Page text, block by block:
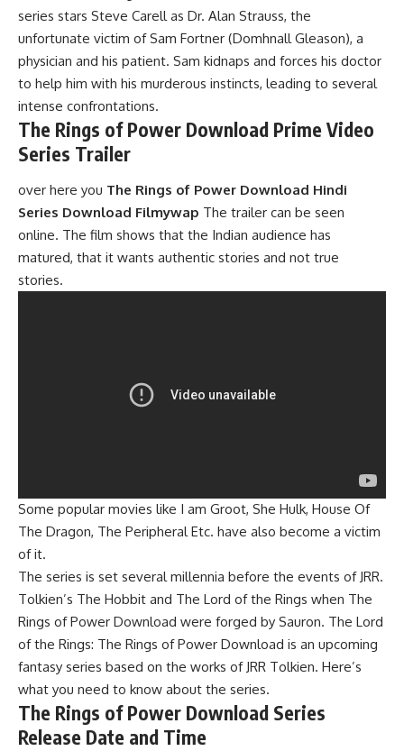
series stars Steve Carell as Dr. Alan Strauss, the
unfortunate victim of Sam Fortner (Domhnall Gleason), a
physician and his patient. Sam kidnaps and forces his doctor
to help him with his murderous instincts, leading to several
intense confrontations.
The Rings of Power Download Prime Video
Series Trailer
over here you The Rings of Power Download Hindi
Series Download Filmywap The trailer can be seen
online. The film shows that the Indian audience has
matured, that it wants authentic stories and not true
stories.
Some popular movies like I am Groot, She Hulk, House Of
The Dragon, The Peripheral Etc. have also become a victim
of it.
The series is set several millennia before the events of JRR.
Tolkien’s The Hobbit and The Lord of the Rings when The
Rings of Power Download were forged by Sauron. The Lord
of the Rings: The Rings of Power Download is an upcoming
fantasy series based on the works of JRR Tolkien. Here’s
what you need to know about the series.
The Rings of Power Download Series
Release Date and Time